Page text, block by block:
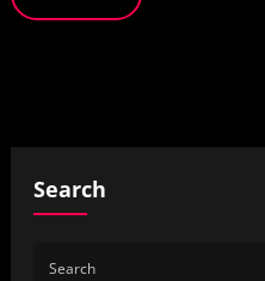
Search